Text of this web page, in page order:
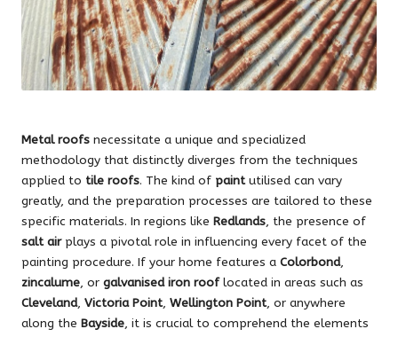
Metal roofs necessitate a unique and specialized
methodology that distinctly diverges from the techniques
applied to tile roofs. The kind of paintutilised can vary
greatly, and the preparation processes are tailored to these
specific materials. In regions like Redlands, the presence of
salt airplays a pivotal role in influencing every facet of the
painting procedure. If your home features a Colorbond,
zincalume, or galvanised iron rooflocated in areas such as
Cleveland, Victoria Point, Wellington Point, or anywhere
along the Bayside, it is crucial to comprehend the elements